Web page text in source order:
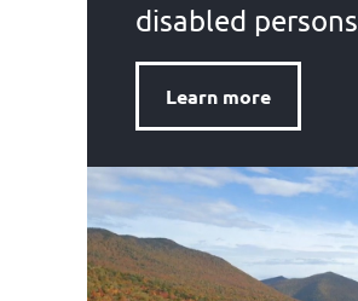
disabled persons
Learn more